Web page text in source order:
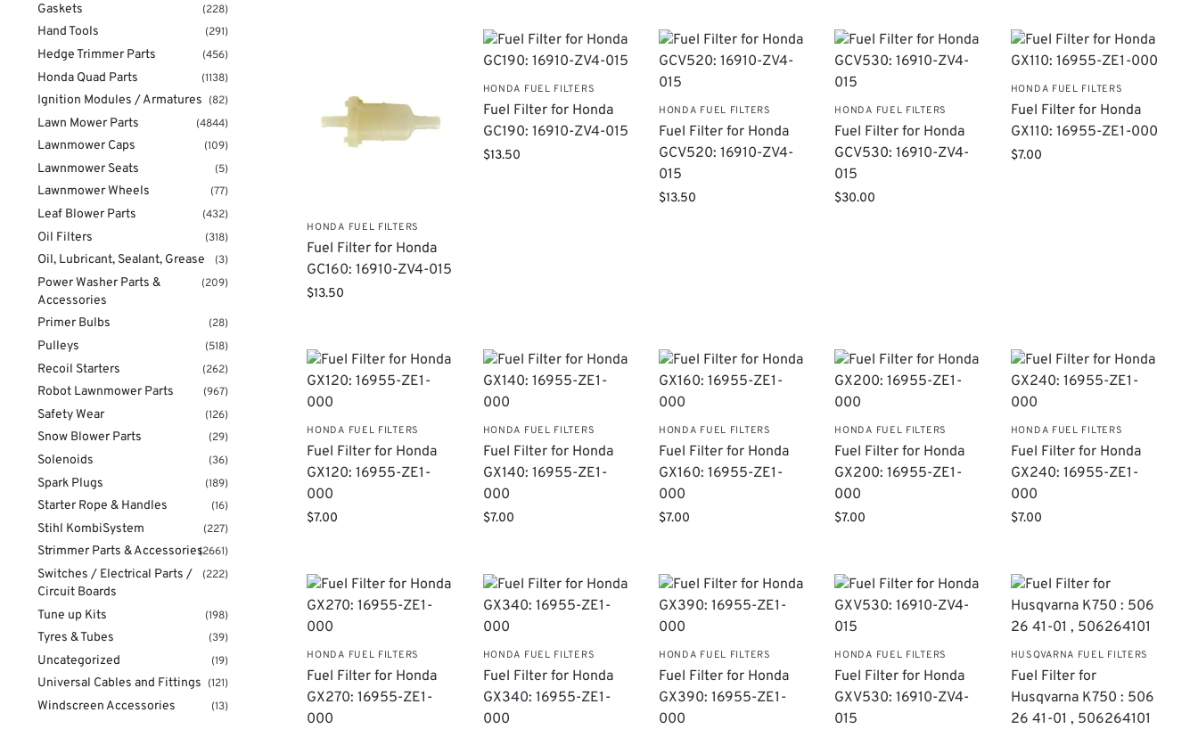
HONDA FUEL FILTERS
Fuel Filter for Honda
GC160: 16910-ZV4-015
$13.50
HONDA FUEL FILTERS
Fuel Filter for Honda
GC190: 16910-ZV4-015
$13.50
HONDA FUEL FILTERS
Fuel Filter for Honda
GCV520: 16910-ZV4-
015
$13.50
HONDA FUEL FILTERS
Fuel Filter for Honda
GCV530: 16910-ZV4-
015
$30.00
HONDA FUEL FILTERS
Fuel Filter for Honda
GX110: 16955-ZE1-000
$7.00
HONDA FUEL FILTERS
Fuel Filter for Honda
GX120: 16955-ZE1-
000
$7.00
HONDA FUEL FILTERS
Fuel Filter for Honda
GX140: 16955-ZE1-
000
$7.00
HONDA FUEL FILTERS
Fuel Filter for Honda
GX160: 16955-ZE1-
000
$7.00
HONDA FUEL FILTERS
Fuel Filter for Honda
GX200: 16955-ZE1-
000
$7.00
HONDA FUEL FILTERS
Fuel Filter for Honda
GX240: 16955-ZE1-
000
$7.00
HONDA FUEL FILTERS
Fuel Filter for Honda
GX270: 16955-ZE1-
000
HONDA FUEL FILTERS
Fuel Filter for Honda
GX340: 16955-ZE1-
000
HONDA FUEL FILTERS
Fuel Filter for Honda
GX390: 16955-ZE1-
000
HONDA FUEL FILTERS
Fuel Filter for Honda
GXV530: 16910-ZV4-
015
HUSQVARNA FUEL FILTERS
Fuel Filter for
Husqvarna K750 : 506
26 41-01 , 506264101
Gaskets (228)
Hand Tools (291)
Hedge Trimmer Parts (456)
Honda Quad Parts (1138)
Ignition Modules / Armatures (82)
Lawn Mower Parts (4844)
Lawnmower Caps (109)
Lawnmower Seats (5)
Lawnmower Wheels (77)
Leaf Blower Parts (432)
Oil Filters (318)
Oil, Lubricant, Sealant, Grease (3)
Power Washer Parts &
Accessories
(209)
Primer Bulbs (28)
Pulleys (518)
Recoil Starters (262)
Robot Lawnmower Parts (967)
Safety Wear (126)
Snow Blower Parts (29)
Solenoids (36)
Spark Plugs (189)
Starter Rope & Handles (16)
Stihl KombiSystem (227)
Strimmer Parts & Accessories(2661)
Switches / Electrical Parts /
Circuit Boards
(222)
Tune up Kits (198)
Tyres & Tubes (39)
Uncategorized (19)
Universal Cables and Fittings (121)
Windscreen Accessories (13)